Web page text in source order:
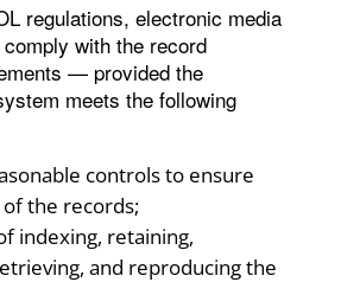
regulations, electronic media
with the record
— provided the
meets the following
controls to ensure
the records;
indexing, retaining,
and reproducing the